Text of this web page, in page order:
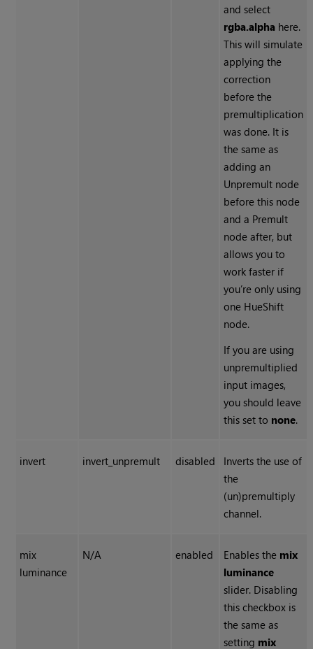
and select
rgba.alpha here.
This will simulate
applying the
correction
before the
premultiplication
was done. It is
the same as
adding an
Unpremult node
before this node
and a Premult
node after, but
allows you to
work faster if
you’re only using
one HueShift
node.
If you are using
unpremultiplied
input images,
you should leave
this set to none.
invert invert_unpremult disabled
Inverts the use of
the
(un)premultiply
channel.
mix
luminance
N/A enabled Enables the mix
luminance
slider. Disabling
this checkbox is
the same as
setting mix